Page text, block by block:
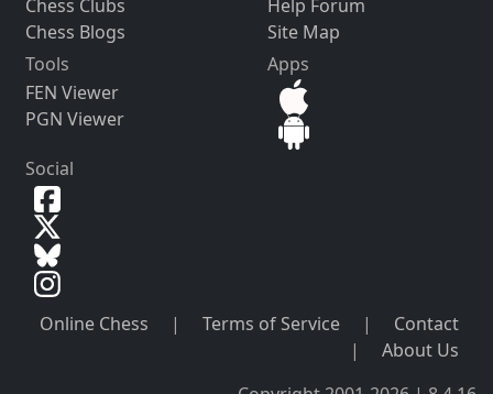
Chess Clubs
Chess Blogs
Help Forum
Site Map
Tools
FEN Viewer
PGN Viewer
Apps
Social
Online Chess | Terms of Service |
Contact
|
About Us